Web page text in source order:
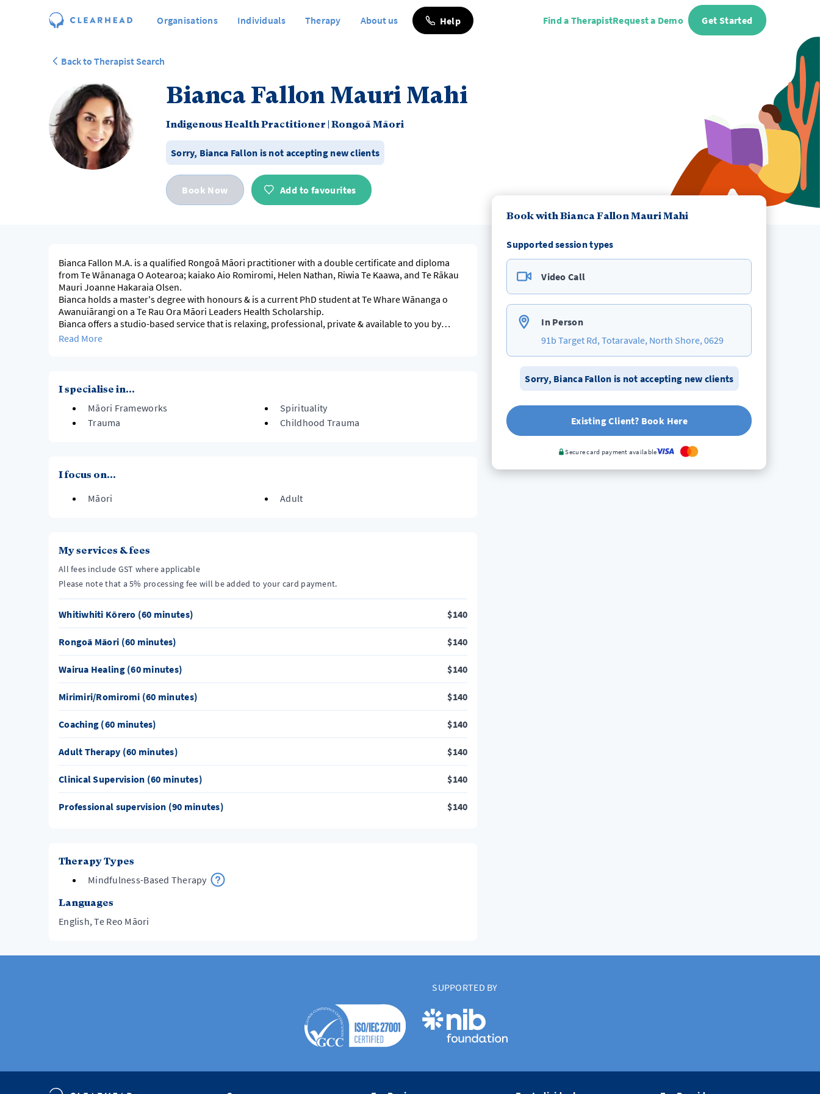
Organisations Individuals Therapy About us Help Find a TherapistRequest a Demo Get Started
Back to Therapist Search
Bianca Fallon Mauri Mahi
Indigenous Health Practitioner | Rongoā Māori
Sorry, Bianca Fallon is not accepting new clients
Book Now Add to favourites
Book with Bianca Fallon Mauri Mahi
Supported session types
Video Call
In Person
91b Target Rd, Totaravale, North Shore, 0629
Sorry, Bianca Fallon is not accepting new clients
Existing Client? Book Here
Secure card payment available
Bianca Fallon M.A. is a qualified Rongoā Māori practitioner with a double certificate and diploma
from Te Wānanaga O Aotearoa; kaiako Aio Romiromi, Helen Nathan, Riwia Te Kaawa, and Te Rākau
Mauri Joanne Hakaraia Olsen.
Bianca holds a master's degree with honours & is a current PhD student at Te Whare Wānanga o
Awanuiārangi on a Te Rau Ora Māori Leaders Health Scholarship.
Bianca offers a studio-based service that is relaxing, professional, private & available to you by
appointment only.
Read More
I specialise in...
Māori Frameworks
Spirituality
Trauma
Childhood Trauma
I focus on...
Māori Adult
My services & fees
All fees include GST where applicable
Please note that a 5% processing fee will be added to your card payment.
Whitiwhiti Kōrero (60 minutes) $140
Rongoā Māori (60 minutes) $140
Wairua Healing (60 minutes) $140
Mirimiri/Romiromi (60 minutes) $140
Coaching (60 minutes) $140
Adult Therapy (60 minutes) $140
Clinical Supervision (60 minutes) $140
Professional supervision (90 minutes) $140
Therapy Types
Mindfulness-Based Therapy
Languages
English, Te Reo Māori
SUPPORTED BY